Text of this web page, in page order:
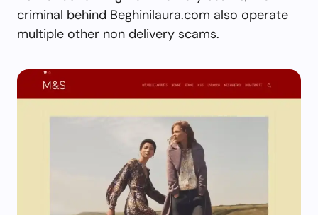
criminal behind Beghinilaura.com also operate
multiple other non delivery scams.